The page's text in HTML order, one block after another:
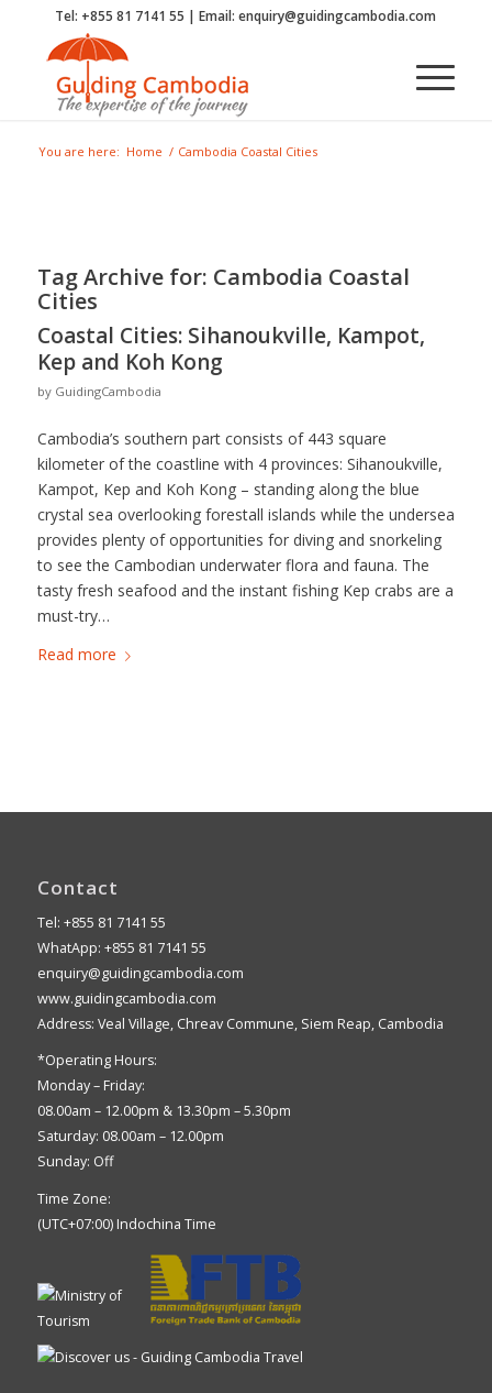
Tel: +855 81 7141 55 | Email: enquiry@guidingcambodia.com
You are here: Home / Cambodia Coastal Cities
Tag Archive for: Cambodia Coastal
Cities
Coastal Cities: Sihanoukville, Kampot,
Kep and Koh Kong
by GuidingCambodia
Cambodia’s southern part consists of 443 square
kilometer of the coastline with 4 provinces: Sihanoukville,
Kampot, Kep and Koh Kong – standing along the blue
crystal sea overlooking forestall islands while the undersea
provides plenty of opportunities for diving and snorkeling
to see the Cambodian underwater flora and fauna. The
tasty fresh seafood and the instant fishing Kep crabs are a
must-try…
Read more
Contact
Tel: +855 81 7141 55
WhatApp: +855 81 7141 55
enquiry@guidingcambodia.com
www.guidingcambodia.com
Address: Veal Village, Chreav Commune, Siem Reap, Cambodia
*Operating Hours:
Monday – Friday:
08.00am – 12.00pm & 13.30pm – 5.30pm
Saturday: 08.00am – 12.00pm
Sunday: Off
Time Zone:
(UTC+07:00) Indochina Time